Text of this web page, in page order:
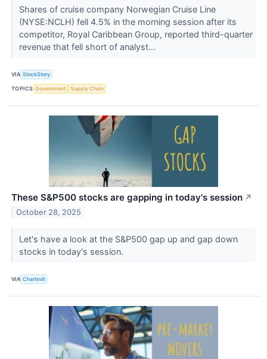
Shares of cruise company Norwegian Cruise Line
(NYSE:NCLH) fell 4.5% in the morning session after its
competitor, Royal Caribbean Group, reported third-quarter
revenue that fell short of analyst...
VIA StockStory
TOPICS Government Supply Chain
These S&P500 stocks are gapping in today's session ↗
October 28, 2025
Let's have a look at the S&P500 gap up and gap down
stocks in today's session.
VIA Chartmill